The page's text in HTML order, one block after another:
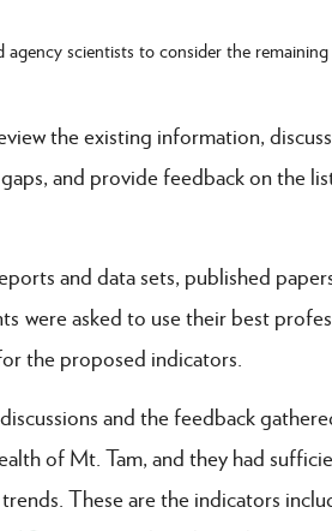
scientists to consider the
the existing information,
and provide feedback on the
and data sets, published
were asked to use their best
the proposed indicators.
and the feedback
of Mt. Tam, and they had
These are the indicators